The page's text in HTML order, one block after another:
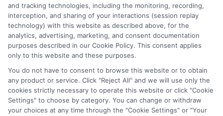
websites do not provide, nor are they intended to provide, a
comprehensive list of all schools (a) in the United States (b)
located in a specific geographic area or (c) that offer a
particular program of study. By providing information or
agreeing to be contacted by a Sponsored School, you are in
This is an offer for educational opportunities and not an
offer for nor a guarantee of enrollment or employment.
Students should consult with a representative from the
school they select to learn more about career opportunities
and tracking technologies, including the monitoring, recording,
interception, and sharing of your interactions (session replay
technology) with this website as described above, for the
analytics, advertising, marketing, and consent documentation
purposes described in our Cookie Policy. This consent applies
only to this website and these purposes.
You do not have to consent to browse this website or to obtain
any product or service. Click "Reject All" and we will use only the
cookies strictly necessary to operate this website or click "Cookie
Settings" to choose by category. You can change or withdraw
your choices at any time through the "Cookie Settings" or "Your